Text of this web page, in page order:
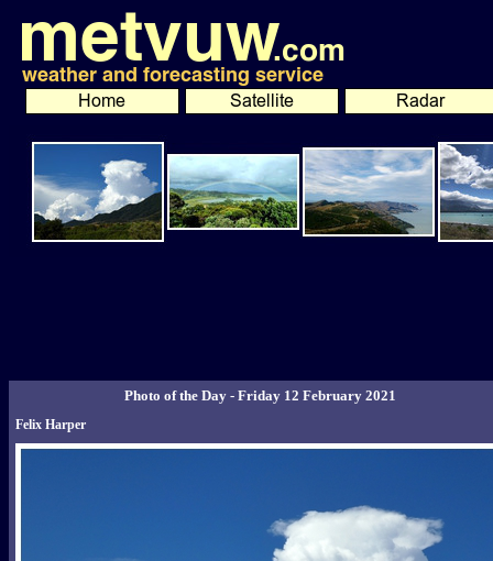
Photo of the Day - Friday 12 February 2021
Felix Harper